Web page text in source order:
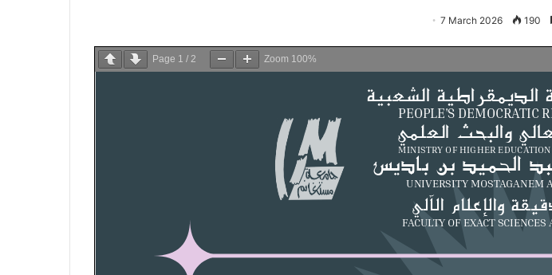
7 March 2026 190
Page 1 / 2 Zoom 100%